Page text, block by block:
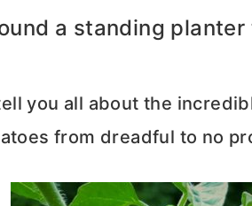
a standing
you all about the
from dreadful to no